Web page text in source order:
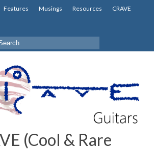
Features Musings Resources CRAVE
(Cool & Rare